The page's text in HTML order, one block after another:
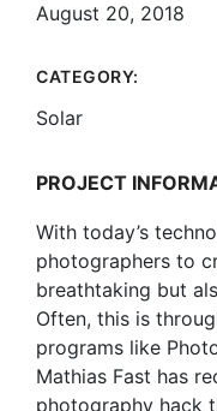
August 20, 2018
CATEGORY:
Solar
PROJECT
With today’s
photographers to
breathtaking but
Often, this is
programs like
Mathias Fast has
photography hack